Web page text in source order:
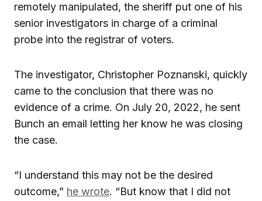
remotely manipulated, the sheriff put one of his
senior investigators in charge of a criminal
probe into the registrar of voters.
The investigator, Christopher Poznanski, quickly
came to the conclusion that there was no
evidence of a crime. On July 20, 2022, he sent
Bunch an email letting her know he was closing
the case.
“I understand this may not be the desired
outcome,” he wrote. “But know that I did not